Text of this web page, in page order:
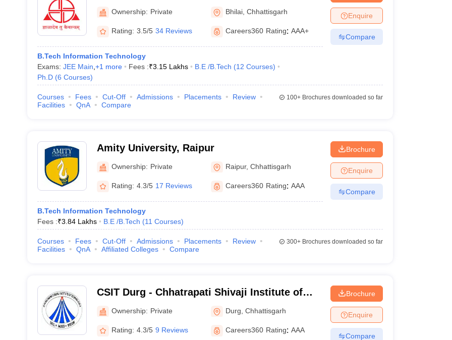
Ownership: Private Bhilai ,Chhattisgarh
Rating: 3.5/5 34 Reviews Careers360 Rating: AAA+
B.Tech Information Technology
Exams: JEE Main +1 more Fees :₹3.15 Lakhs B.E /B.Tech (12 Courses)
Ph.D (6 Courses)
Enquire
Compare
Courses Fees Cut-Off Admissions Placements
Review
Facilities
QnA Compare
100+Brochures downloaded so far
Amity University, Raipur
Ownership: Private Raipur,Chhattisgarh
Rating: 4.3/5 17 Reviews Careers360 Rating: AAA
B.Tech Information Technology
Fees :₹3.84 Lakhs B.E /B.Tech (11 Courses)
Brochure
Enquire
Compare
Courses Fees Cut-Off Admissions Placements
Review
Facilities
QnA Affiliated Colleges Compare
300+Brochures downloaded so far
CSIT Durg - Chhatrapati Shivaji Institute of
Technology, Durg
Ownership: Private Durg ,Chhattisgarh
Rating: 4.3/5 9 Reviews Careers360 Rating: AAA
Brochure
Enquire
Compare